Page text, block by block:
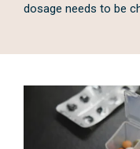
dosage needs to be